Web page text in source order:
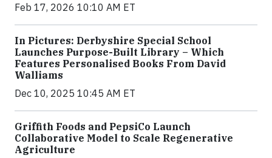
Feb 17, 2026 10:10 AM ET
In Pictures: Derbyshire Special School
Launches Purpose-Built Library – Which
Features Personalised Books From David
Walliams
Dec 10, 2025 10:45 AM ET
Griffith Foods and PepsiCo Launch
Collaborative Model to Scale Regenerative
Agriculture